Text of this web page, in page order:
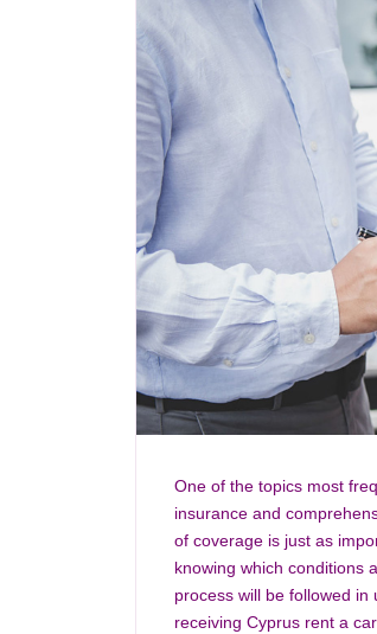
One of the topics most
insurance and
of coverage is just as
knowing which conditions
process will be followed
receiving Cyprus rent a